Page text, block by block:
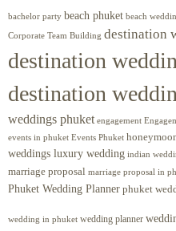
bachelor party beach phuket beach
Corporate Team Building destination
destination
destination
weddings phuket engagement
events in phuket Events Phuket
weddings luxury wedding indian
marriage proposal marriage proposal in
Phuket Wedding Planner phuket
wedding in phuket wedding planner